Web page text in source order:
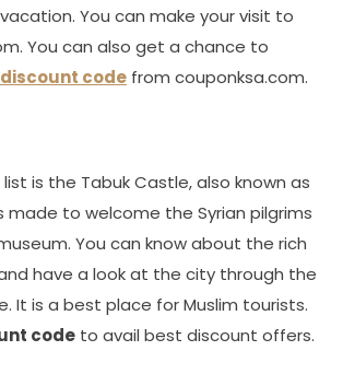
You can make your visit to
You can also get a chance to
code from couponksa.com.
is the Tabuk Castle, also known as
made to welcome the Syrian pilgrims
You can know about the rich
have a look at the city through the
It is a best place for Muslim tourists.
code to avail best discount offers.